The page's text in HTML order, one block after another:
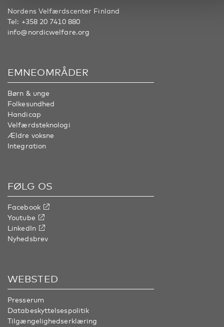
Nordens Velfærdscenter Finland
Tel: +358 20 7410 880
info@nordicwelfare.org
EMNEOMRÅDER
Børn & unge
Folkesundhed
Handicap
Velfærdsteknologi
Ældre voksne
Integration
FØLG OS
Facebook
Youtube
LinkedIn
Nyhedsbrev
WEBSTED
Presserum
Databeskyttelsespolitik
Tilgængelighedserklæring